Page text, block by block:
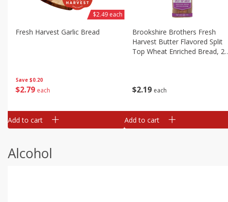
Save $0.20
$2 79 each
Fresh Harvest Garlic Bread
$2.49 each
Add to cart
$2 19 each
Brookshire Brothers Fresh
Harvest Butter Flavored Split
Top Wheat Enriched Bread, 24
Add to cart
Alcohol